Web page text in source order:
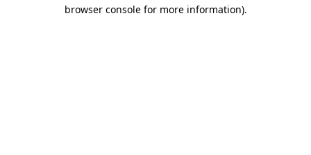
browser console for more information).